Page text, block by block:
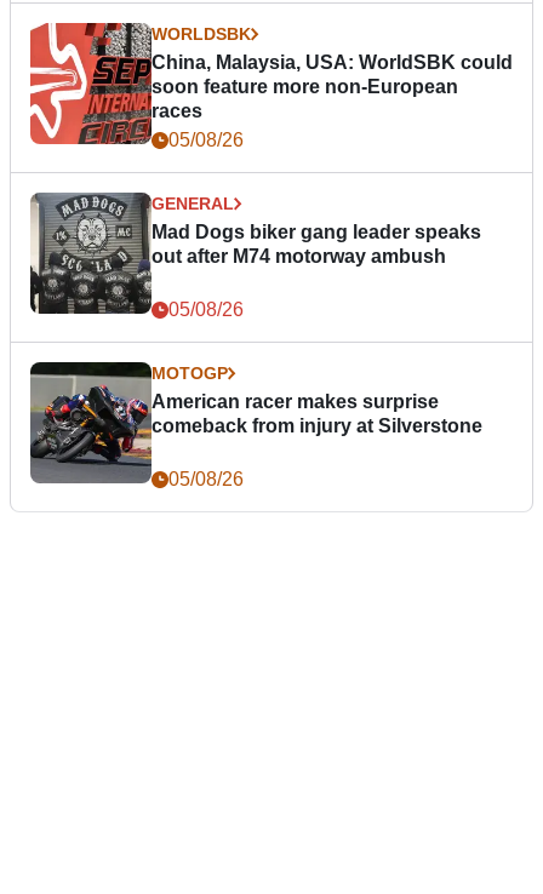
WORLDSBK
China, Malaysia, USA: WorldSBK could
soon feature more non-European
races
05/08/26
GENERAL
Mad Dogs biker gang leader speaks
out after M74 motorway ambush
05/08/26
MOTOGP
American racer makes surprise
comeback from injury at Silverstone
05/08/26